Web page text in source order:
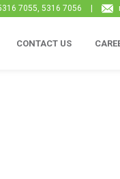
7055, 5316 7056
CONTACT US